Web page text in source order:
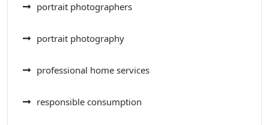
portrait photographers
portrait photography
professional home services
responsible consumption